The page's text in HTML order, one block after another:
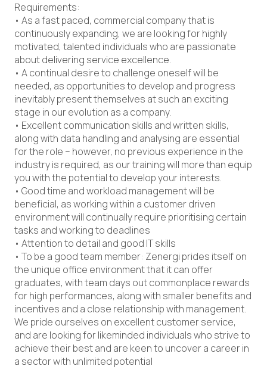
Requirements:
• As a fast paced, commercial company that is
continuously expanding, we are looking for highly
motivated, talented individuals who are passionate
about delivering service excellence.
• A continual desire to challenge oneself will be
needed, as opportunities to develop and progress
inevitably present themselves at such an exciting
stage in our evolution as a company.
• Excellent communication skills and written skills,
along with data handling and analysing are essential
for the role – however, no previous experience in the
industry is required, as our training will more than equip
you with the potential to develop your interests.
• Good time and workload management will be
beneficial, as working within a customer driven
environment will continually require prioritising certain
tasks and working to deadlines
• Attention to detail and good IT skills
• To be a good team member: Zenergi prides itself on
the unique office environment that it can offer
graduates, with team days out commonplace rewards
for high performances, along with smaller benefits and
incentives and a close relationship with management.
We pride ourselves on excellent customer service,
and are looking for likeminded individuals who strive to
achieve their best and are keen to uncover a career in
a sector with unlimited potential